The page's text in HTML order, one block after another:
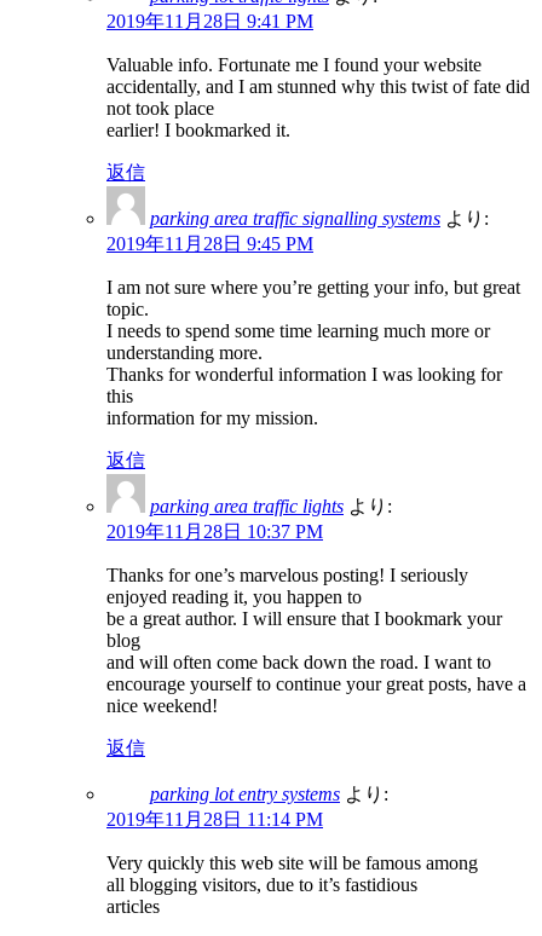
2019年11月28日 9:41 PM
Valuable info. Fortunate me I found your website
accidentally, and I am stunned why this twist of fate did
not took place
earlier! I bookmarked it.
返信
parking area traffic signalling systems より:
2019年11月28日 9:45 PM
I am not sure where you’re getting your info, but great
topic.
I needs to spend some time learning much more or
understanding more.
Thanks for wonderful information I was looking for
this
information for my mission.
返信
parking area traffic lights より:
2019年11月28日 10:37 PM
Thanks for one’s marvelous posting! I seriously
enjoyed reading it, you happen to
be a great author. I will ensure that I bookmark your
blog
and will often come back down the road. I want to
encourage yourself to continue your great posts, have a
nice weekend!
返信
parking lot entry systems より:
2019年11月28日 11:14 PM
Very quickly this web site will be famous among
all blogging visitors, due to it’s fastidious
articles